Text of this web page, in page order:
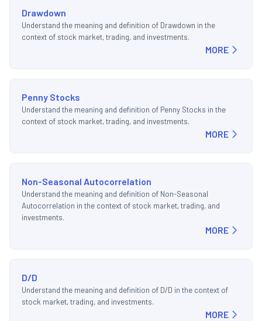
Drawdown
Understand the meaning and definition of Drawdown in the
context of stock market, trading, and investments.
MORE
Penny Stocks
Understand the meaning and definition of Penny Stocks in the
context of stock market, trading, and investments.
MORE
Non-Seasonal Autocorrelation
Understand the meaning and definition of Non-Seasonal
Autocorrelation in the context of stock market, trading, and
investments.
MORE
D/D
Understand the meaning and definition of D/D in the context of
stock market, trading, and investments.
MORE